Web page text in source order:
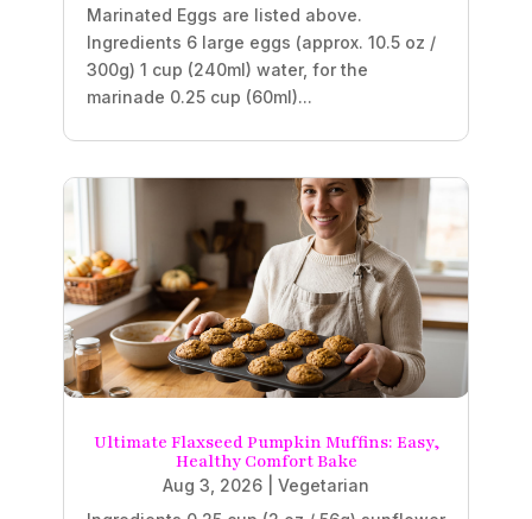
Marinated Eggs are listed above.
Ingredients 6 large eggs (approx. 10.5 oz /
300g) 1 cup (240ml) water, for the
marinade 0.25 cup (60ml)...
Ultimate Flaxseed Pumpkin Muffins: Easy,
Healthy Comfort Bake
Aug 3, 2026
Vegetarian